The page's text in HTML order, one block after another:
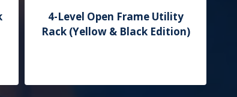
4-Level Open Frame Utility
Rack (Yellow & Black Edition)